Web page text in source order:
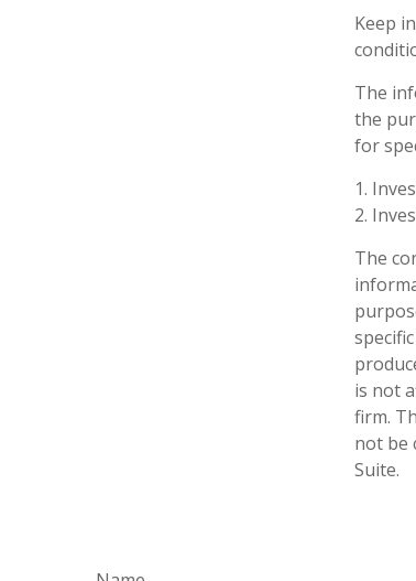
Keep
The
the
for
1.
2.
The
is not
firm.
not be
Suite.